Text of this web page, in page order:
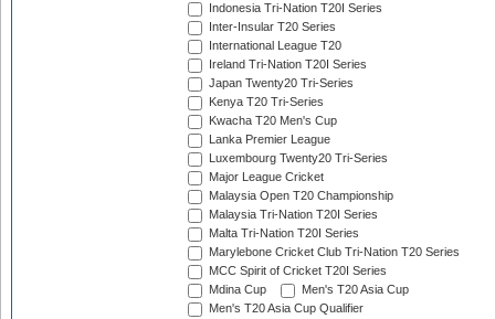
Indonesia Tri-Nation T20I Series
Inter-Insular T20 Series
International League T20
Ireland Tri-Nation T20I Series
Japan Twenty20 Tri-Series
Kenya T20 Tri-Series
Kwacha T20 Men's Cup
Lanka Premier League
Luxembourg Twenty20 Tri-Series
Major League Cricket
Malaysia Open T20 Championship
Malaysia Tri-Nation T20I Series
Malta Tri-Nation T20I Series
Marylebone Cricket Club Tri-Nation T20 Series
MCC Spirit of Cricket T20I Series
Mdina Cup
Men's T20 Asia Cup
Men's T20 Asia Cup Qualifier